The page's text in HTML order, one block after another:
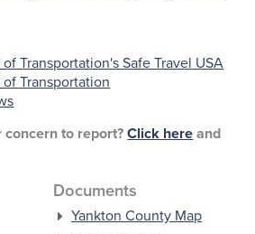
Transportation's Safe Travel USA
Transportation
concern to report?Click here and
Documents
Yankton County Map